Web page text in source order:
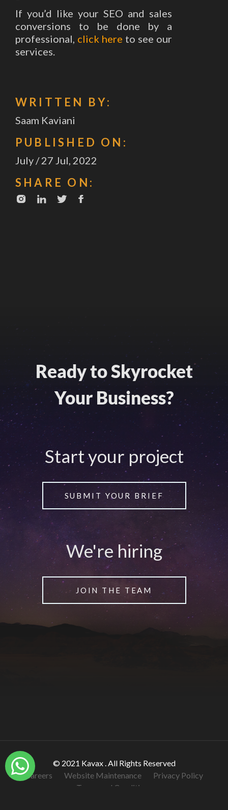
If you’d like your SEO and sales
conversions to be done by a
professional, click here to see our
services.
WRITTEN BY:
Saam Kaviani
PUBLISHED ON:
July / 27 Jul, 2022
SHARE ON:
Ready to Skyrocket
Your Business?
Start your project
SUBMIT YOUR BRIEF
We're hiring
JOIN THE TEAM
© 2021 Kavax . All Rights Reserved
Careers
Website Maintenance
Privacy Policy
Terms and Conditions